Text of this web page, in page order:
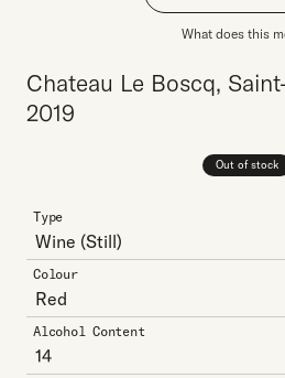
What does this
Chateau Le Boscq,
2019
Out of stock
Type
Wine (Still)
Colour
Red
Alcohol Content
14